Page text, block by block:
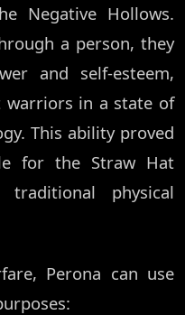
Negative Hollows.
a person, they
and self-esteem,
warriors in a state of
This ability proved
for the Straw Hat
physical
Perona can use